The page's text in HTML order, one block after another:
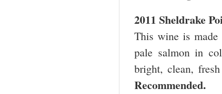
2011 Sheldrake
This wine is made
pale salmon in
bright, clean,